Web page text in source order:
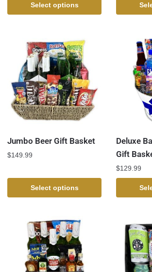
Select options
Jumbo Beer Gift Basket
$149.99
Select options
Deluxe
Gift
$129.99